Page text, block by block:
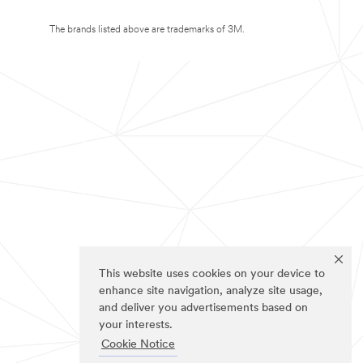
This website uses cookies on your device to
enhance site navigation, analyze site usage,
and deliver you advertisements based on
your interests.
Cookie Notice
The brands listed above are trademarks of 3M.